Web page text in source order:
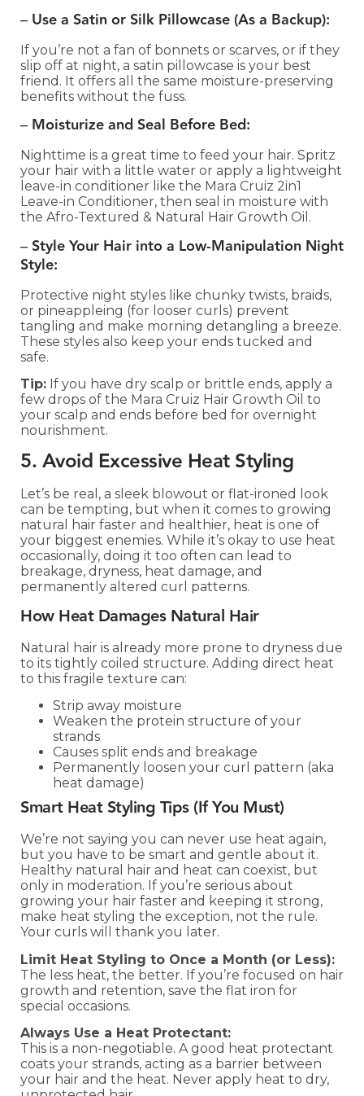
– Use a Satin or Silk Pillowcase (As a Backup):
If you’re not a fan of bonnets or scarves, or if they
slip off at night, a satin pillowcase is your best
friend. It offers all the same moisture-preserving
benefits without the fuss.
– Moisturize and Seal Before Bed:
Nighttime is a great time to feed your hair. Spritz
your hair with a little water or apply a lightweight
leave-in conditioner like the Mara Cruiz 2in1
Leave-in Conditioner, then seal in moisture with
the Afro-Textured & Natural Hair Growth Oil.
–Style Your Hair into a Low-Manipulation Night
Style:
Protective night styles like chunky twists, braids,
or pineappleing (for looser curls) prevent
tangling and make morning detangling a breeze.
These styles also keep your ends tucked and
safe.
Tip: If you have dry scalp or brittle ends, apply a
few drops of the Mara Cruiz Hair Growth Oil to
your scalp and ends before bed for overnight
nourishment.
5. Avoid Excessive Heat Styling
Let’s be real, a sleek blowout or flat-ironed look
can be tempting, but when it comes to growing
natural hair faster and healthier, heat is one of
your biggest enemies. While it’s okay to use heat
occasionally, doing it too often can lead to
breakage, dryness, heat damage, and
permanently altered curl patterns.
How Heat Damages Natural Hair
Natural hair is already more prone to dryness due
to its tightly coiled structure. Adding direct heat
to this fragile texture can:
Strip away moisture
Weaken the protein structure of your
strands
Causes split ends and breakage
Permanently loosen your curl pattern (aka
heat damage)
Smart Heat Styling Tips (If You Must)
We’re not saying you can never use heat again,
but you have to be smart and gentle about it.
Healthy natural hair and heat can coexist, but
only in moderation. If you’re serious about
growing your hair faster and keeping it strong,
make heat styling the exception, not the rule.
Your curls will thank you later.
Limit Heat Styling to Once a Month (or Less):
The less heat, the better. If you’re focused on hair
growth and retention, save the flat iron for
special occasions.
Always Use a Heat Protectant:
This is a non-negotiable. A good heat protectant
coats your strands, acting as a barrier between
your hair and the heat. Never apply heat to dry,